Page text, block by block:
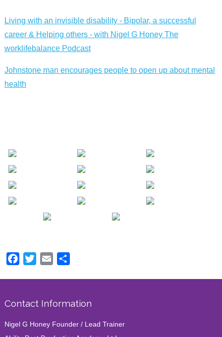
Living with an invisible disability - Bipolar, a successful
career & Helping others - with Nigel G Hone‪y‬ The
worklifebalance Podcast
Johnstone man encourages people to open up about mental
health
Facebook
Twitter Email
Contact Information
Nigel G Honey Founder / Lead Trainer